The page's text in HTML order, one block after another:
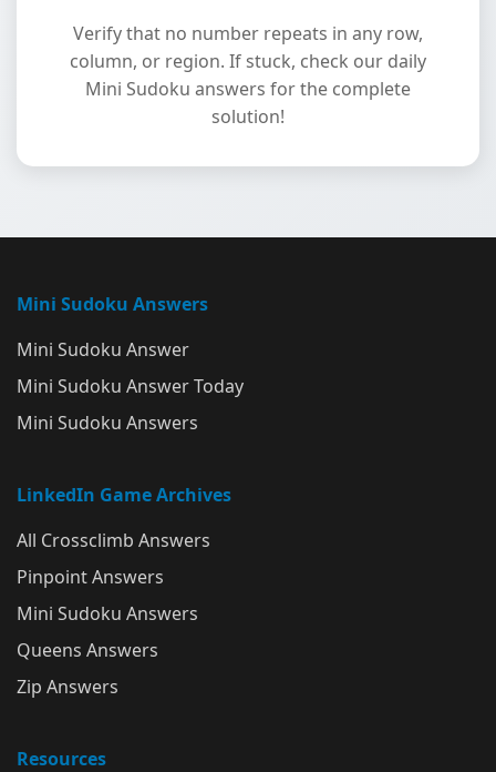
Verify that no number repeats in any row,
column, or region. If stuck, check our daily
Mini Sudoku answers for the complete
solution!
Mini Sudoku Answers
Mini Sudoku Answer
Mini Sudoku Answer Today
Mini Sudoku Answers
LinkedIn Game Archives
All Crossclimb Answers
Pinpoint Answers
Mini Sudoku Answers
Queens Answers
Zip Answers
Resources